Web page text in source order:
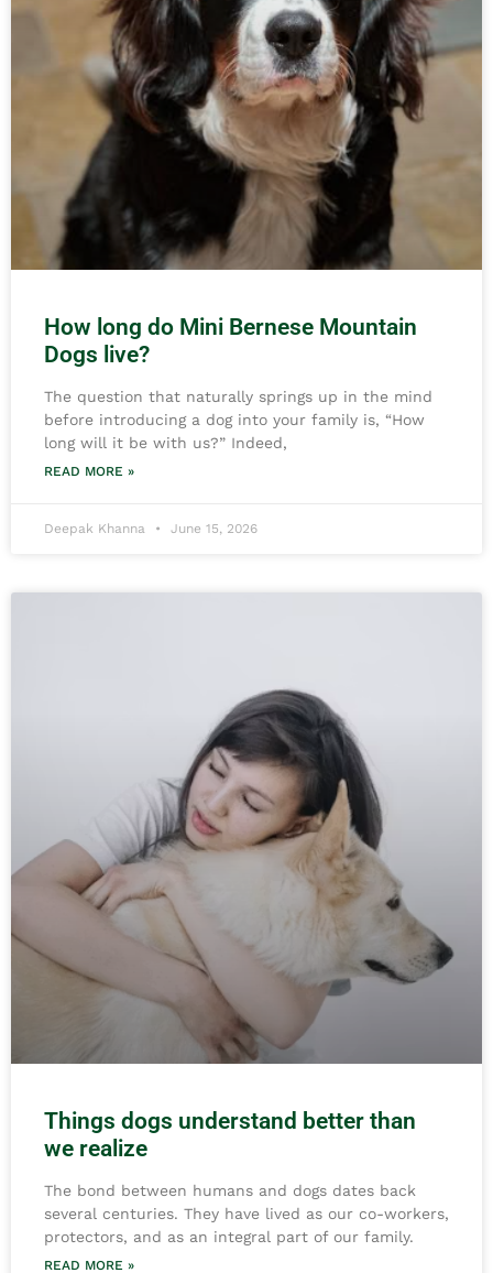
How long do Mini Bernese Mountain
Dogs live?
The question that naturally springs up in the mind
before introducing a dog into your family is, “How
long will it be with us?” Indeed,
READ MORE »
Deepak Khanna June 15, 2026
Things dogs understand better than
we realize
The bond between humans and dogs dates back
several centuries. They have lived as our co-workers,
protectors, and as an integral part of our family.
READ MORE »